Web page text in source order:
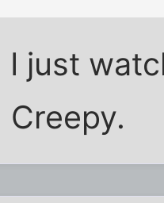
I just
Creepy.